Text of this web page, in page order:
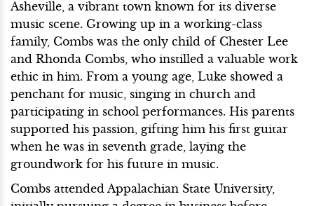
Asheville, a vibrant town known for its diverse
music scene. Growing up in a working-class
family, Combs was the only child of Chester Lee
and Rhonda Combs, who instilled a valuable work
ethic in him. From a young age, Luke showed a
penchant for music, singing in church and
participating in school performances. His parents
supported his passion, gifting him his first guitar
when he was in seventh grade, laying the
groundwork for his future in music.
Combs attended Appalachian State University,